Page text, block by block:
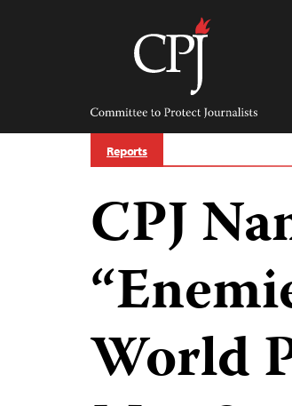
Committee
Protect
Journalists
Reports
CPJ
World